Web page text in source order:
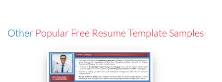
Other Popular Free Resume Template Samples